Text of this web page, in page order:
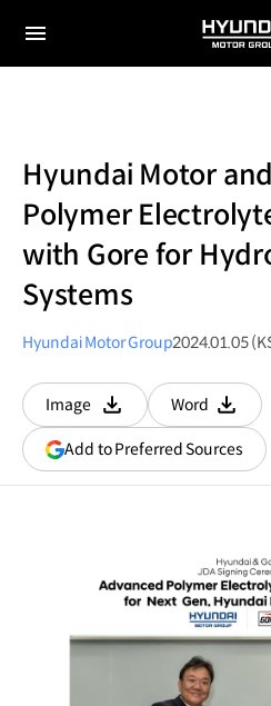
전체
HYUNDAI
MOTOR
Hyundai Motor
Polymer
with Gore for
Systems
Hyundai Motor Group2024.01.05
Image
다운로드
Word
다운로드
Add to Preferred Sources
in